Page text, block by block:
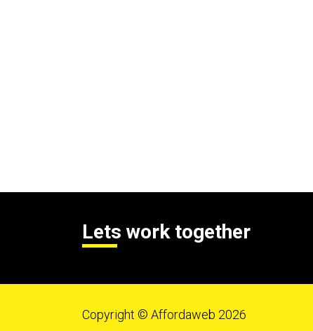
Lets work together
Copyright © Affordaweb 2026